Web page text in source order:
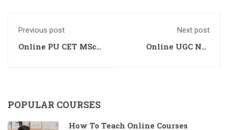
Previous post
Online PU CET MSc
Next post
Online UGC Net
POPULAR COURSES
How To Teach Online Courses